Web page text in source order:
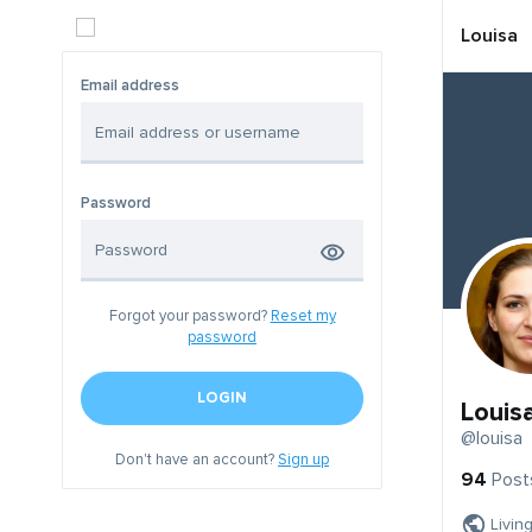
Email address
Password
Forgot your password? Reset my
password
LOGIN
Don't have an account?Sign up
Louisa
@louisa
94